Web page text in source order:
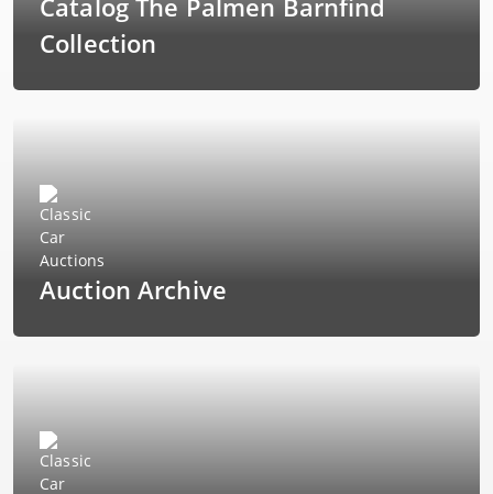
Collection
Auction Archive